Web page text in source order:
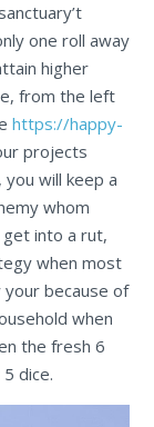
one roll away
higher
from the left
https://happy-
projects
will keep a
whom
into a rut,
when most
because of
when
the fresh 6
dice.